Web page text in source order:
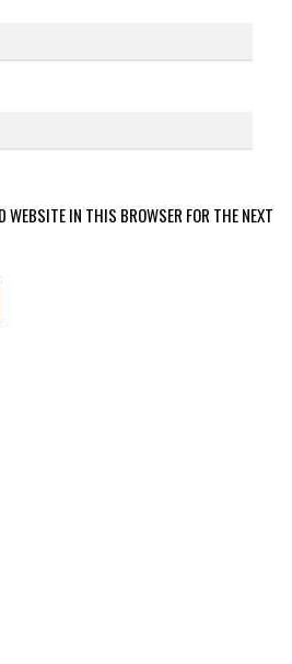
WEBSITE IN THIS BROWSER FOR THE NEXT